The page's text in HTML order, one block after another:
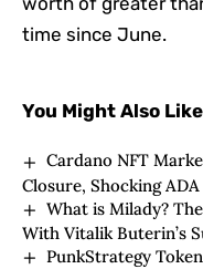
time since June.
You Might Also Like
Cardano NFT
Closure, Shocking
What is Milady?
With Vitalik Buterin’s
PunkStrategy